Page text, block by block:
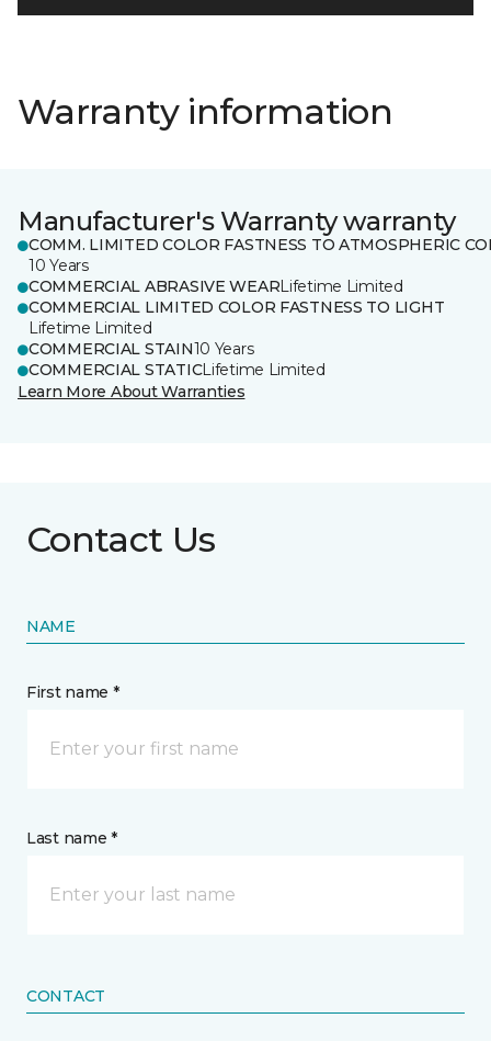
Warranty information
Manufacturer's Warranty warranty
COMM. LIMITED COLOR FASTNESS TO ATMOSPHERIC
10 Years
COMMERCIAL ABRASIVE WEARLifetime Limited
COMMERCIAL LIMITED COLOR FASTNESS TO LIGHT
Lifetime Limited
COMMERCIAL STAIN10 Years
COMMERCIAL STATICLifetime Limited
Learn More About Warranties
Contact Us
NAME
First name *
Last name *
CONTACT